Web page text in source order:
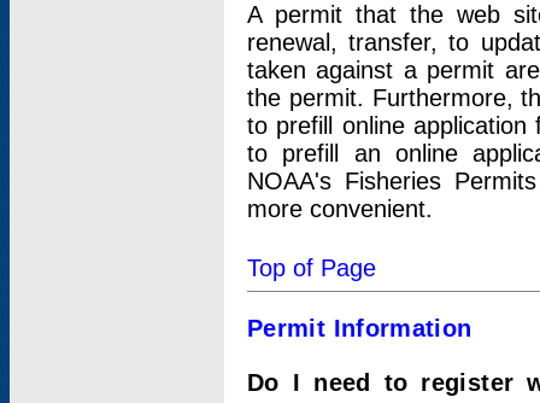
A permit that the web
renewal, transfer, to
taken against a permit
the permit. Furthermore,
to prefill online
to prefill an online
NOAA's Fisheries
more convenient.
Top of Page
Permit Information
Do I need to register